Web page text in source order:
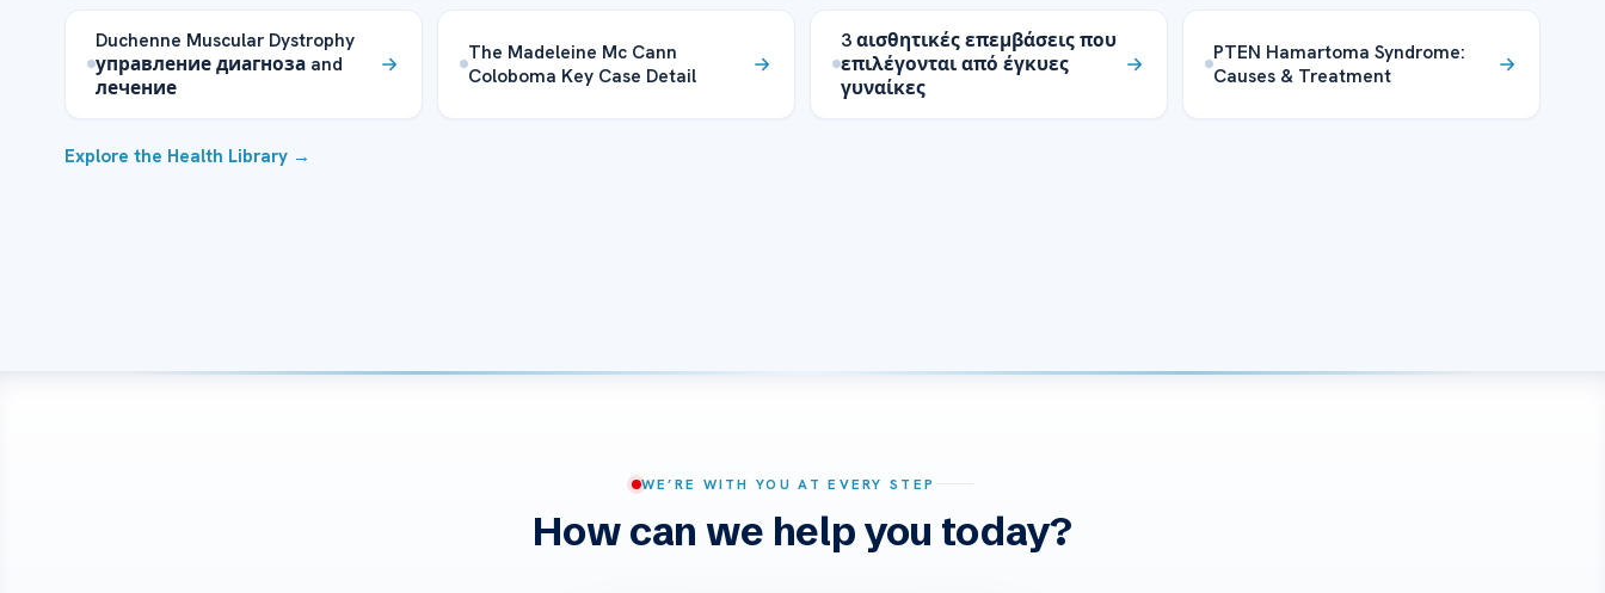
Duchenne Muscular Dystrophy
управление диагноза and
лечение
The Madeleine Mc Cann
Coloboma Key Case Detail
3 αισθητικές επεμβάσεις που
επιλέγονται από έγκυες
γυναίκες
PTEN Hamartoma Syndrome:
Causes & Treatment
Explore the Health Library →
WE’RE WITH YOU AT EVERY STEP
How can we help you today?